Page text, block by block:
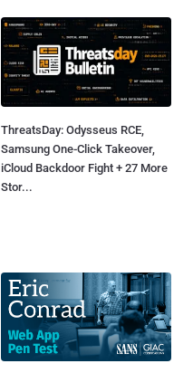
ThreatsDay: Odysseus RCE,
Samsung One-Click Takeover,
iCloud Backdoor Fight + 27 More
Stor...